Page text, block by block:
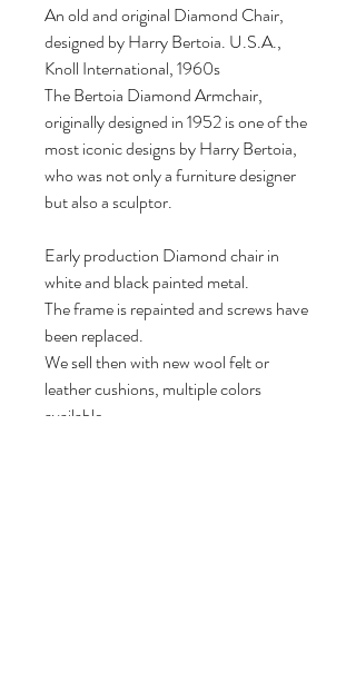
An old and original Diamond Chair,
designed by Harry Bertoia. U.S.A.,
Knoll International, 1960s
The Bertoia Diamond Armchair,
originally designed in 1952 is one of the
most iconic designs by Harry Bertoia,
who was not only a furniture designer
but also a sculptor.
Early production Diamond chair in
white and black painted metal.
The frame is repainted and screws have
been replaced.
We sell then with new wool felt or
leather cushions, multiple colors
available.